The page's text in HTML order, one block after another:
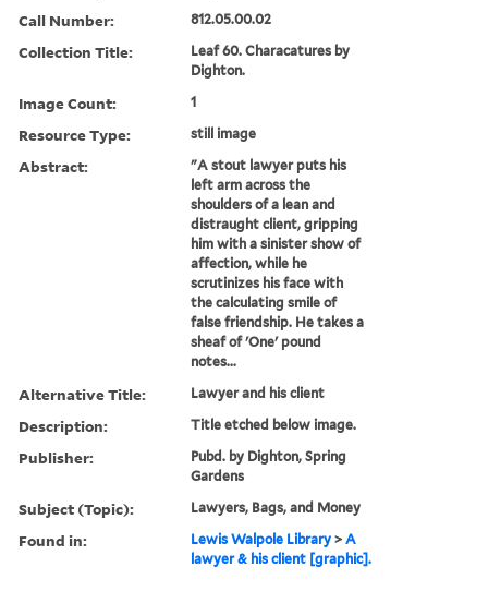
Call Number: 812.05.00.02
Collection Title:
Leaf 60. Characatures by
Dighton.
Image Count: 1
Resource Type: still image
Abstract:
"A stout lawyer puts his
left arm across the
shoulders of a lean and
distraught client, gripping
him with a sinister show of
affection, while he
scrutinizes his face with
the calculating smile of
false friendship. He takes a
sheaf of 'One' pound
notes...
Alternative Title: Lawyer and his client
Description: Title etched below image.
Publisher:
Pubd. by Dighton, Spring
Gardens
Subject (Topic): Lawyers, Bags, and Money
Found in: Lewis Walpole Library >A
lawyer & his client [graphic].